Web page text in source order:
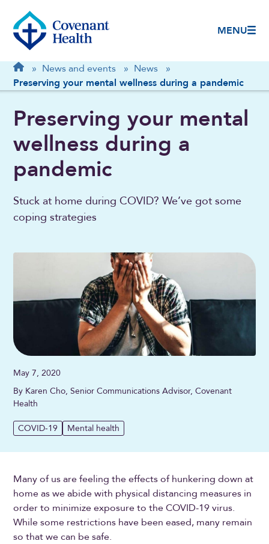
MENU
Breadcrumb
Home
» News and events » News
»
Preserving your mental wellness during a pandemic
Preserving your mental
wellness during a
pandemic
Stuck at home during COVID? We’ve got some
coping strategies
May 7, 2020
By Karen Cho, Senior Communications Advisor, Covenant
Health
COVID-19 Mental health
Many of us are feeling the effects of hunkering down at
home as we abide with physical distancing measures in
order to minimize exposure to the COVID-19 virus.
While some restrictions have been eased, many remain
so that we can be safe.